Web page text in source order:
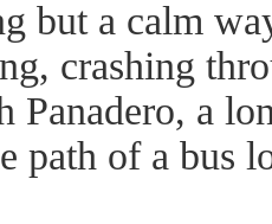
but a calm
crashing
Panadero, a
path of a bus